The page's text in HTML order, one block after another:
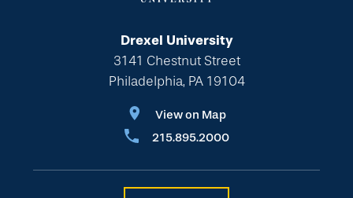
Drexel University
3141 Chestnut Street
Philadelphia, PA 19104
View on Map
215.895.2000